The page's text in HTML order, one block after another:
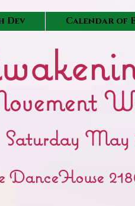
Dev Calendar of
Saturday May